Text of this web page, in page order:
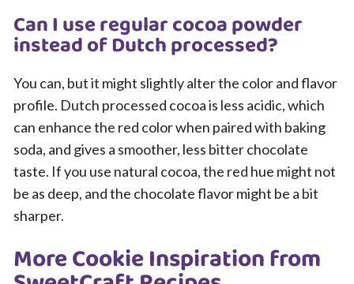
Can I use regular cocoa powder
instead of Dutch processed?
You can, but it might slightly alter the color and flavor
profile. Dutch processed cocoa is less acidic, which
can enhance the red color when paired with baking
soda, and gives a smoother, less bitter chocolate
taste. If you use natural cocoa, the red hue might not
be as deep, and the chocolate flavor might be a bit
sharper.
More Cookie Inspiration from